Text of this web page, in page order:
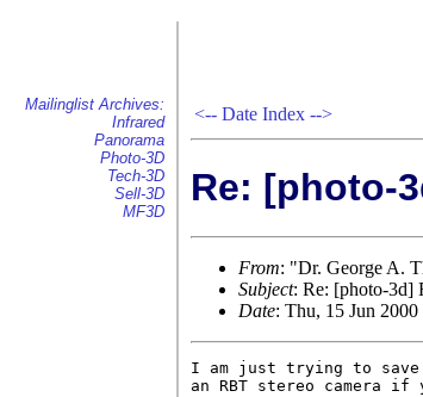
Mailinglist Archives:
Infrared
Panorama
Photo-3D
Tech-3D
Sell-3D
MF3D
<-- Date Index -->
Re: [photo-
From: "Dr. George A.
Subject: Re: [photo-3d]
Date: Thu, 15 Jun
I am just trying to
an RBT stereo camera